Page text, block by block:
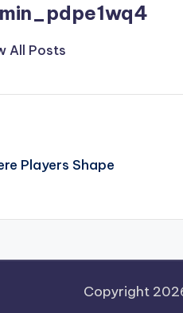
All Posts
Players Shape
Copyright